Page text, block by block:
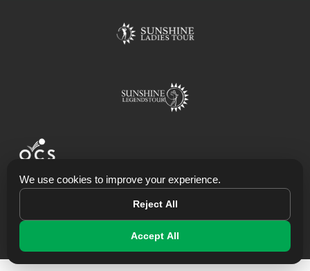
We use cookies to improve your experience.
Reject All
Accept All
Powering Websites,Data, Apps & Systems
© 2026 Big Easy Tour